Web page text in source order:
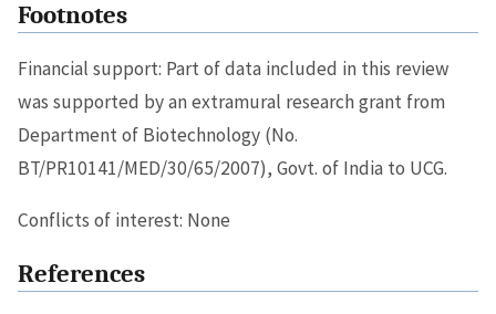
Footnotes
Financial support: Part of data included in this review
was supported by an extramural research grant from
Department of Biotechnology (No.
BT/PR10141/MED/30/65/2007), Govt. of India to UCG.
Conflicts of interest: None
References